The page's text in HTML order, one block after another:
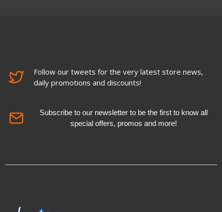
Follow our tweets for the very latest store news,
daily promotions and discounts!
Subscribe to our newsletter to be the first to know all
special offers, promos and more!